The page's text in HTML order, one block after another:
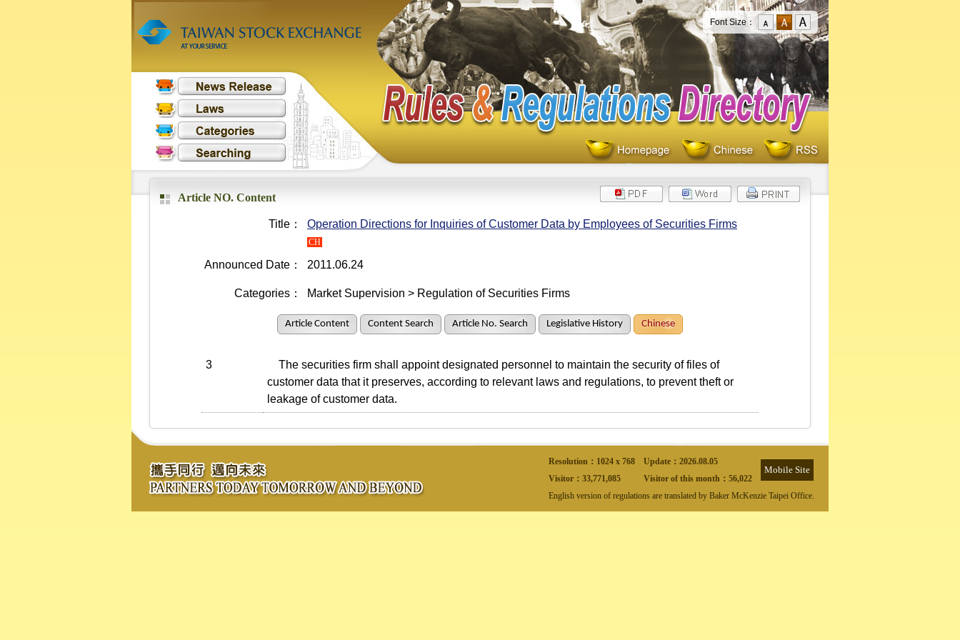
Font Size：
Article NO. Content
Title： Operation Directions for Inquiries of Customer Data by Employees of Securities Firms
CH
Announced Date： 2011.06.24
Categories： Market Supervision > Regulation of Securities Firms
Article Content Content Search Article No. Search Legislative History Chinese
3
The securities firm shall appoint designated personnel to maintain the security of files of
customer data that it preserves, according to relevant laws and regulations, to prevent theft or
leakage of customer data.
Resolution：1024 x 768 Update： 2026.08.05
Mobile Site
Visitor： 33,771,085 Visitor of this month： 56,022
English version of regulations are translated by Baker McKenzie Taipei Office.